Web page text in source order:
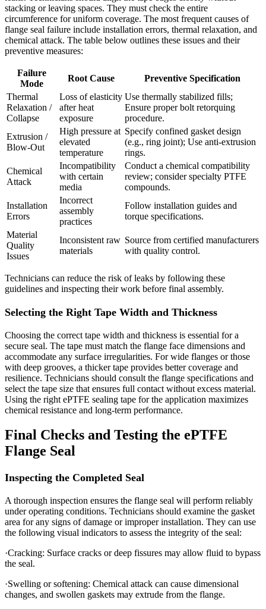
stacking or leaving spaces. They must check the entire
circumference for uniform coverage. The most frequent causes of
flange seal failure include installation errors, thermal relaxation, and
chemical attack. The table below outlines these issues and their
preventive measures:
Failure
Mode
Root Cause
Preventive Specification
Thermal
Relaxation /
Collapse
Loss of elasticity
after heat
exposure
Use thermally stabilized fills;
Ensure proper bolt retorquing
procedure.
Extrusion /
Blow-Out
High pressure at
elevated
temperature
Specify confined gasket design
(e.g., ring joint); Use anti-extrusion
rings.
Chemical
Attack
Incompatibility
with certain
media
Conduct a chemical compatibility
review; consider specialty PTFE
compounds.
Installation
Errors
Incorrect
assembly
practices
Follow installation guides and
torque specifications.
Material
Quality
Issues
Inconsistent raw
materials
Source from certified manufacturers
with quality control.
Technicians can reduce the risk of leaks by following these
guidelines and inspecting their work before final assembly.
Selecting the Right Tape Width and Thickness
Choosing the correct tape width and thickness is essential for a
secure seal. The tape must match the flange face dimensions and
accommodate any surface irregularities. For wide flanges or those
with deep grooves, a thicker tape provides better coverage and
resilience. Technicians should consult the flange specifications and
select the tape size that ensures full contact without excess material.
Using the right ePTFE sealing tape for the application maximizes
chemical resistance and long-term performance.
Final Checks and Testing the ePTFE
Flange Seal
Inspecting the Completed Seal
A thorough inspection ensures the flange seal will perform reliably
under operating conditions. Technicians should examine the gasket
area for any signs of damage or improper installation. They can use
the following visual indicators to assess the integrity of the seal:
·Cracking: Surface cracks or deep fissures may allow fluid to bypass
the seal.
·Swelling or softening: Chemical attack can cause dimensional
changes, and swollen gaskets may extrude from the flange.